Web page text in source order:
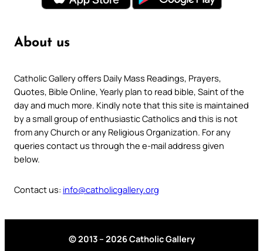
About us
Catholic Gallery offers Daily Mass Readings, Prayers,
Quotes, Bible Online, Yearly plan to read bible, Saint of the
day and much more. Kindly note that this site is maintained
by a small group of enthusiastic Catholics and this is not
from any Church or any Religious Organization. For any
queries contact us through the e-mail address given
below.
Contact us: info@catholicgallery.org
© 2013 – 2026 Catholic Gallery